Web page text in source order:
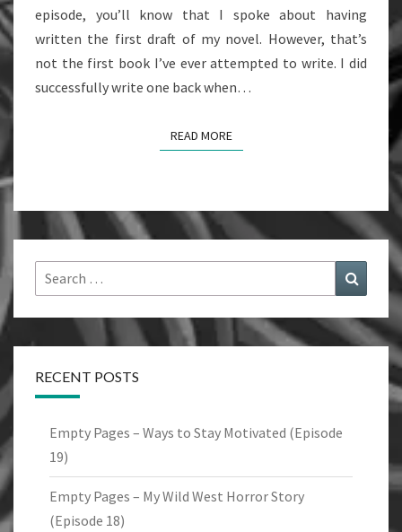
episode, you’ll know that I spoke about having
written the first draft of my novel. However, that’s
not the first book I’ve ever attempted to write. I did
successfully write one back when…
READ MOREREAD MORE
Search
for:
Search
RECENT POSTS
Empty Pages – Ways to Stay Motivated (Episode
19)
Empty Pages – My Wild West Horror Story
(Episode 18)